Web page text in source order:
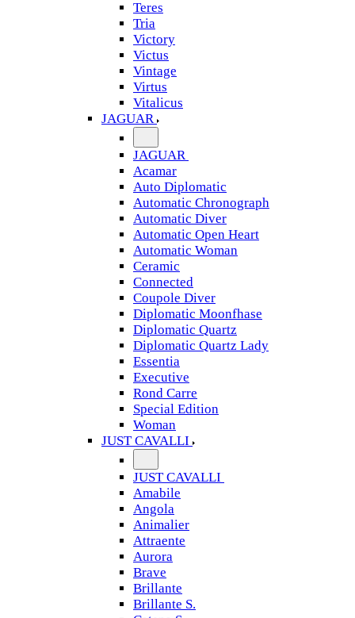
Teres
Tria
Victory
Victus
Vintage
Virtus
Vitalicus
JAGUAR
JAGUAR
Acamar
Auto Diplomatic
Automatic Chronograph
Automatic Diver
Automatic Open Heart
Automatic Woman
Ceramic
Connected
Coupole Diver
Diplomatic Moonfhase
Diplomatic Quartz
Diplomatic Quartz Lady
Essentia
Executive
Rond Carre
Special Edition
Woman
JUST CAVALLI
JUST CAVALLI
Amabile
Angola
Animalier
Attraente
Aurora
Brave
Brillante
Brillante S.